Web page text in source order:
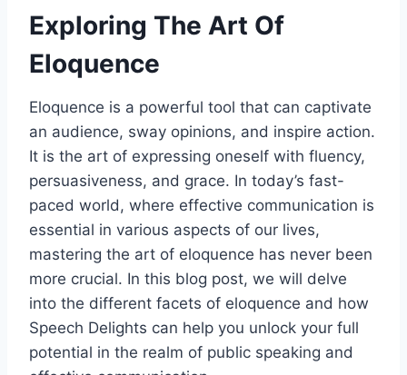
Exploring The Art Of
Eloquence
Eloquence is a powerful tool that can captivate
an audience, sway opinions, and inspire action.
It is the art of expressing oneself with fluency,
persuasiveness, and grace. In today’s fast-
paced world, where effective communication is
essential in various aspects of our lives,
mastering the art of eloquence has never been
more crucial. In this blog post, we will delve
into the different facets of eloquence and how
Speech Delights can help you unlock your full
potential in the realm of public speaking and